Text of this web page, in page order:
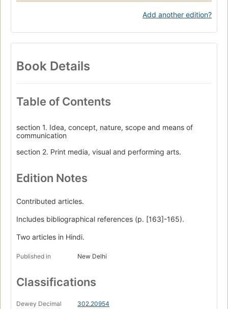
Add another edition?
Book Details
Table of Contents
section 1. Idea, concept, nature, scope and means of
communication
section 2. Print media, visual and performing arts.
Edition Notes
Contributed articles.
Includes bibliographical references (p. [163]-165).
Two articles in Hindi.
Published in New Delhi
Classifications
Dewey Decimal
302.20954